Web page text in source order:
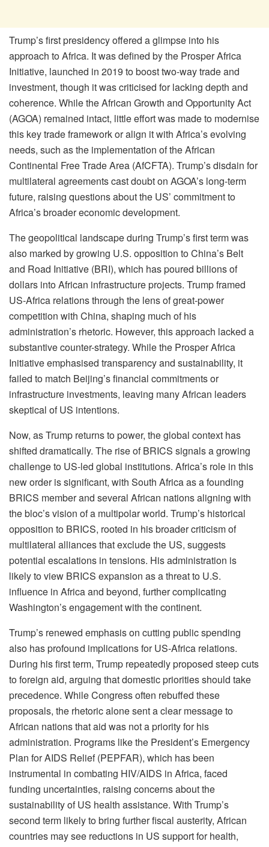
Trump’s first presidency offered a glimpse into his
approach to Africa. It was defined by the Prosper Africa
Initiative, launched in 2019 to boost two-way trade and
investment, though it was criticised for lacking depth and
coherence. While the African Growth and Opportunity Act
(AGOA) remained intact, little effort was made to modernise
this key trade framework or align it with Africa’s evolving
needs, such as the implementation of the African
Continental Free Trade Area (AfCFTA). Trump’s disdain for
multilateral agreements cast doubt on AGOA’s long-term
future, raising questions about the US’ commitment to
Africa’s broader economic development.
The geopolitical landscape during Trump’s first term was
also marked by growing U.S. opposition to China’s Belt
and Road Initiative (BRI), which has poured billions of
dollars into African infrastructure projects. Trump framed
US-Africa relations through the lens of great-power
competition with China, shaping much of his
administration’s rhetoric. However, this approach lacked a
substantive counter-strategy. While the Prosper Africa
Initiative emphasised transparency and sustainability, it
failed to match Beijing’s financial commitments or
infrastructure investments, leaving many African leaders
skeptical of US intentions.
Now, as Trump returns to power, the global context has
shifted dramatically. The rise of BRICS signals a growing
challenge to US-led global institutions. Africa’s role in this
new order is significant, with South Africa as a founding
BRICS member and several African nations aligning with
the bloc’s vision of a multipolar world. Trump’s historical
opposition to BRICS, rooted in his broader criticism of
multilateral alliances that exclude the US, suggests
potential escalations in tensions. His administration is
likely to view BRICS expansion as a threat to U.S.
influence in Africa and beyond, further complicating
Washington’s engagement with the continent.
Trump’s renewed emphasis on cutting public spending
also has profound implications for US-Africa relations.
During his first term, Trump repeatedly proposed steep cuts
to foreign aid, arguing that domestic priorities should take
precedence. While Congress often rebuffed these
proposals, the rhetoric alone sent a clear message to
African nations that aid was not a priority for his
administration. Programs like the President’s Emergency
Plan for AIDS Relief (PEPFAR), which has been
instrumental in combating HIV/AIDS in Africa, faced
funding uncertainties, raising concerns about the
sustainability of US health assistance. With Trump’s
second term likely to bring further fiscal austerity, African
countries may see reductions in US support for health,